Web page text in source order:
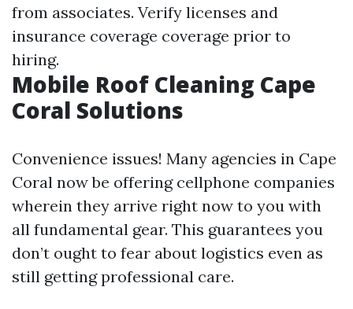
from associates. Verify licenses and
insurance coverage coverage prior to
hiring.
Mobile Roof Cleaning Cape
Coral Solutions
Convenience issues! Many agencies in Cape
Coral now be offering cellphone companies
wherein they arrive right now to you with
all fundamental gear. This guarantees you
don’t ought to fear about logistics even as
still getting professional care.